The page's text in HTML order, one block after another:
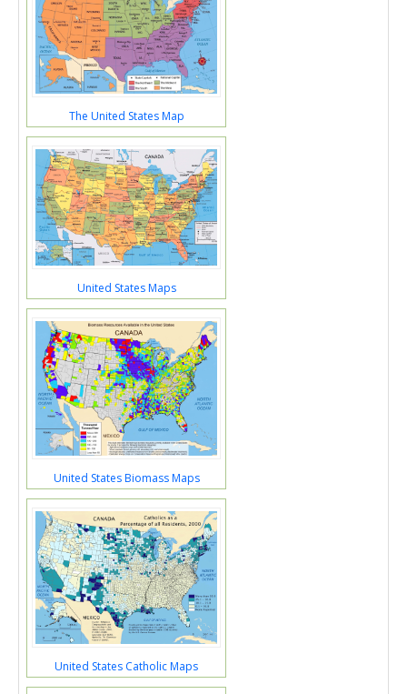
The United States Map
United States Maps
United States Biomass Maps
United States Catholic Maps